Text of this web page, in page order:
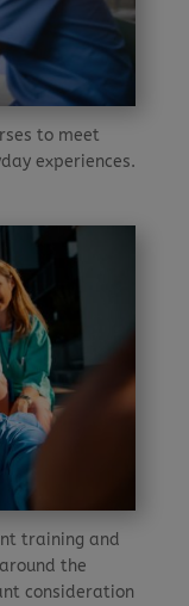
to meet
experiences.
training and
the
consideration